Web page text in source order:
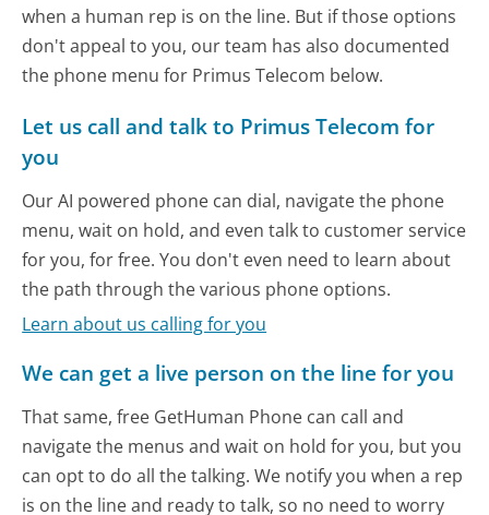
when a human rep is on the line. But if those options
don't appeal to you, our team has also documented
the phone menu for Primus Telecom below.
Let us call and talk to Primus Telecom for
you
Our AI powered phone can dial, navigate the phone
menu, wait on hold, and even talk to customer service
for you, for free. You don't even need to learn about
the path through the various phone options.
Learn about us calling for you
We can get a live person on the line for you
That same, free GetHuman Phone can call and
navigate the menus and wait on hold for you, but you
can opt to do all the talking. We notify you when a rep
is on the line and ready to talk, so no need to worry